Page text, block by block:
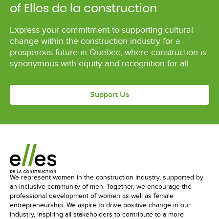
of Elles de la construction
Express your commitment to supporting cultural
change within the construction industry for a
prosperous future in Quebec, where construction is
synonymous with equity and recognition for all.
Support Us
We represent women in the construction industry, supported by
an inclusive community of men. Together, we encourage the
professional development of women as well as female
entrepreneurship. We aspire to drive positive change in our
industry, inspiring all stakeholders to contribute to a more